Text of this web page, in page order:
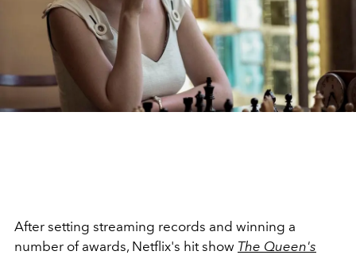
After setting streaming records and winning a
number of awards, Netflix's hit show The Queen's